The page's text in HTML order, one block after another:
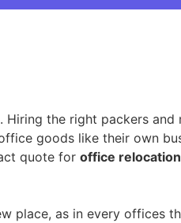
the right packers and
goods like their own
quote for office
place, as in every offices